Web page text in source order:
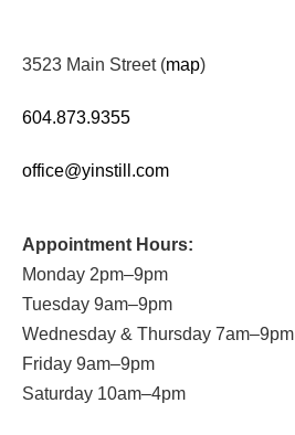
3523 Main Street (map)
604.873.9355
office@yinstill.com
Appointment Hours:
Monday 2pm–9pm
Tuesday 9am–9pm
Wednesday & Thursday 7am–9pm
Friday 9am–9pm
Saturday 10am–4pm